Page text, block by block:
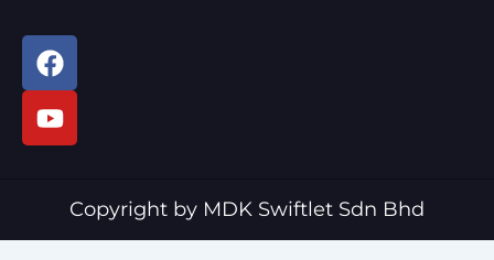
F
a
c
e
k
Y
o
u
t
Copyright by MDK Swiftlet Sdn Bhd